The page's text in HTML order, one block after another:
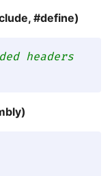
#define)
headers